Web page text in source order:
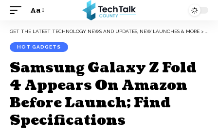
Font
Aa
GET THE LATEST TECHNOLOGY NEWS AND UPDATES, NEW LAUNCHES & MORE >
HOT GADGETS
Samsung Galaxy Z Fold
4 Appears On Amazon
Before Launch; Find
Specifications